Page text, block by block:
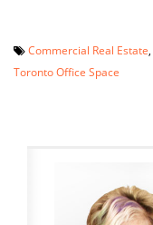
Commercial Real Estate,
Toronto Office Space